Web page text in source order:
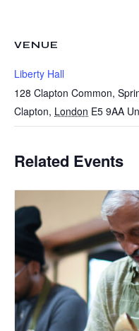
VENUE
Liberty Hall
128 Clapton Common,
Clapton, London E5 9AA
Related Events